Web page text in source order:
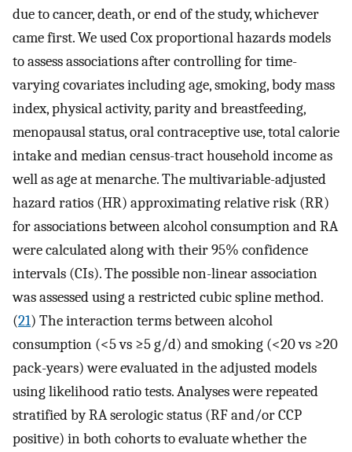
due to cancer, death, or end of the study, whichever
came first. We used Cox proportional hazards models
to assess associations after controlling for time-
varying covariates including age, smoking, body mass
index, physical activity, parity and breastfeeding,
menopausal status, oral contraceptive use, total calorie
intake and median census-tract household income as
well as age at menarche. The multivariable-adjusted
hazard ratios (HR) approximating relative risk (RR)
for associations between alcohol consumption and RA
were calculated along with their 95% confidence
intervals (CIs). The possible non-linear association
was assessed using a restricted cubic spline method.
(21) The interaction terms between alcohol
consumption (<5 vs ≥5 g/d) and smoking (<20 vs ≥20
pack-years) were evaluated in the adjusted models
using likelihood ratio tests. Analyses were repeated
stratified by RA serologic status (RF and/or CCP
positive) in both cohorts to evaluate whether the